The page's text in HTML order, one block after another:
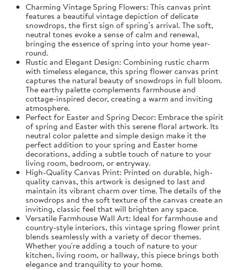
Charming Vintage Spring Flowers: This canvas print
features a beautiful vintage depiction of delicate
snowdrops, the first sign of spring’s arrival. The soft,
neutral tones evoke a sense of calm and renewal,
bringing the essence of spring into your home year-
round.
Rustic and Elegant Design: Combining rustic charm
with timeless elegance, this spring flower canvas print
captures the natural beauty of snowdrops in full bloom.
The earthy palette complements farmhouse and
cottage-inspired decor, creating a warm and inviting
atmosphere.
Perfect for Easter and Spring Decor: Embrace the spirit
of spring and Easter with this serene floral artwork. Its
neutral color palette and simple design make it the
perfect addition to your spring and Easter home
decorations, adding a subtle touch of nature to your
living room, bedroom, or entryway.
High-Quality Canvas Print: Printed on durable, high-
quality canvas, this artwork is designed to last and
maintain its vibrant charm over time. The details of the
snowdrops and the soft texture of the canvas create an
inviting, classic feel that will brighten any space.
Versatile Farmhouse Wall Art: Ideal for farmhouse and
country-style interiors, this vintage spring flower print
blends seamlessly with a variety of decor themes.
Whether you're adding a touch of nature to your
kitchen, living room, or hallway, this piece brings both
elegance and tranquility to your home.